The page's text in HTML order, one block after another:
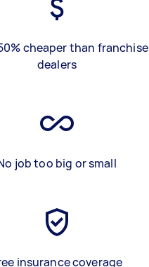
cheaper than franchise
dealers
job too big or small
insurance coverage